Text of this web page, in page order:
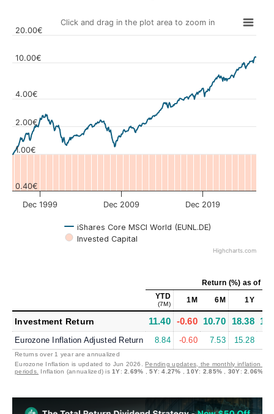
Click and drag in the plot area to zoom in
iShares Core MSCI World (EUNL.DE)
Invested Capital
Dec 1999 Dec 2009 Dec 2019
0.40€
1.00€
2.00€
4.00€
10.00€
20.00€
Highcharts.com
Return (%) as of
YTD
(7M) 1M 6M 1Y
Investment Return 11.40 -0.60 10.70 18.38
Eurozone Inflation Adjusted Return 8.84 -0.60 7.53 15.28
Returns over 1 year are annualized
Eurozone Inflation is updated to Jun 2026.Pending updates, the monthly inflation is
periods.
Inflation (annualized) is1Y:2.69% ,5Y:4.27% ,10Y: 2.85% 30Y:2.06%